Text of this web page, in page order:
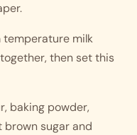
temperature milk
then set this
baking powder,
brown sugar and